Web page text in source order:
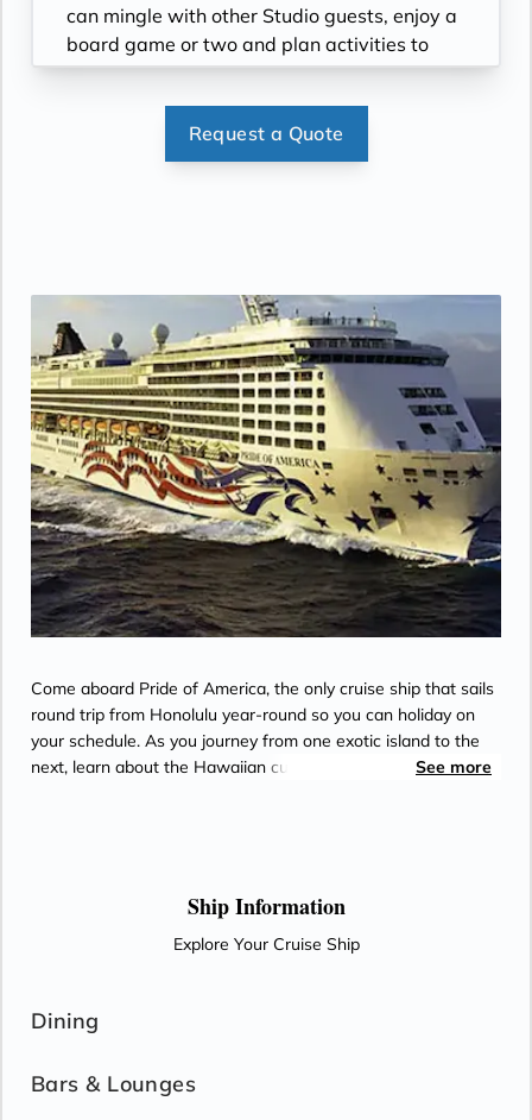
can mingle with other Studio guests, enjoy a
board game or two and plan activities to
enjoy throughout the day.Accommodates: 1
person. Size approx. 96 sq. ft.
Request a Quote
Come aboard Pride of America, the only cruise ship that sails
round trip from Honolulu year-round so you can holiday on
your schedule. As you journey from one exotic island to the
next, learn about the Hawaiian culture through the eyes of
Volcano or taking in the dramatic views of the Napali Coast.
Come aboard and learn why no one does Hawai'i like
See more
Ship Information
Explore Your Cruise Ship
Dining
Bars & Lounges